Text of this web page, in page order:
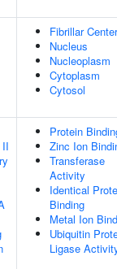
Fibrillar Center
Nucleus
Nucleoplasm
Cytoplasm
Cytosol
Protein
Zinc Ion
Transferase
Activity
Identical
Binding
Metal Ion
Ubiquitin
Ligase